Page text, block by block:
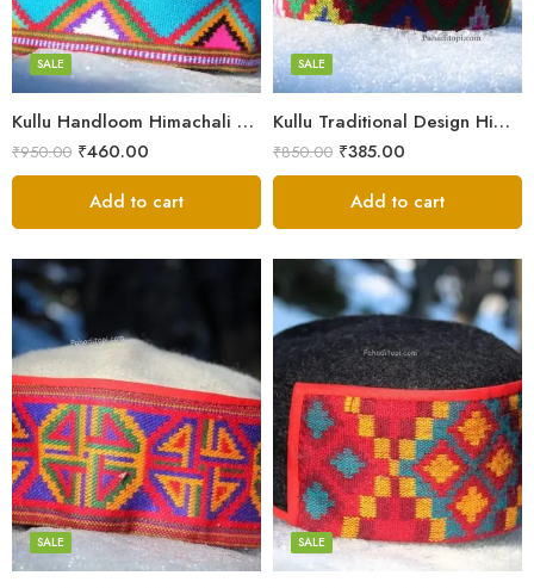
Kullu Handloom Himachali Pahadi Cap – Traditional Design
SALE
₹950.00 ₹460.00
7
8
9
Add to cart
Kullu Traditional Design Himachali Cap – Local Design
SALE
₹850.00 ₹385.00
Medium
Small
Add to cart
SALE
5
6
7
8
9
SALE
5
6
7
8